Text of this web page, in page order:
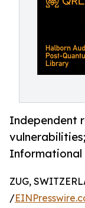
Independent
Informational
ZUG,
/